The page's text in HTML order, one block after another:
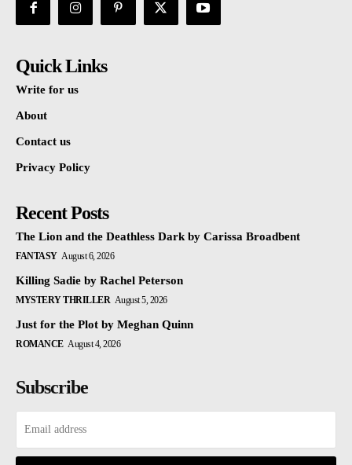
Quick Links
Write for us
About
Contact us
Privacy Policy
Recent Posts
The Lion and the Deathless Dark by Carissa Broadbent
FANTASY August 6, 2026
Killing Sadie by Rachel Peterson
MYSTERY THRILLER August 5, 2026
Just for the Plot by Meghan Quinn
ROMANCE August 4, 2026
Subscribe